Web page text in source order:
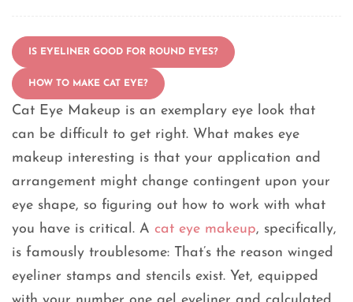
IS EYELINER GOOD FOR ROUND EYES?
HOW TO MAKE CAT EYE?
Cat Eye Makeup is an exemplary eye look that
can be difficult to get right. What makes eye
makeup interesting is that your application and
arrangement might change contingent upon your
eye shape, so figuring out how to work with what
you have is critical. A cat eye makeup, specifically,
is famously troublesome: That’s the reason winged
eyeliner stamps and stencils exist. Yet, equipped